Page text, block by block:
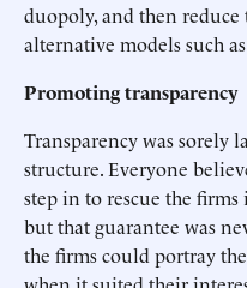
duopoly, and then reduce
alternative models such
Promoting transparency
Transparency was sorely
structure. Everyone
step in to rescue the
but that guarantee was
the firms could portray